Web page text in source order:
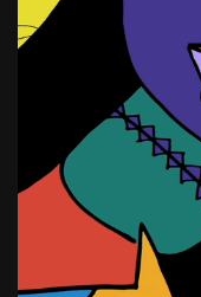
The
June 25,